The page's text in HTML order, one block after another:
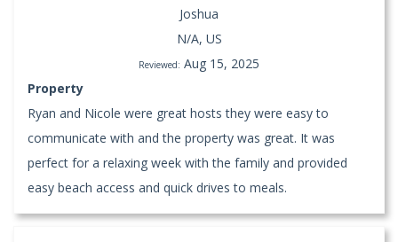
Joshua
N/A, US
Reviewed: Aug 15, 2025
Property
Ryan and Nicole were great hosts they were easy to
communicate with and the property was great. It was
perfect for a relaxing week with the family and provided
easy beach access and quick drives to meals.